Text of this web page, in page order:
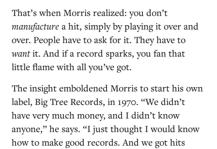
That’s when Morris realized: you don’t
manufacture a hit, simply by playing it over and
over. People have to ask for it. They have to
wantit. And if a record sparks, you fan that
little flame with all you’ve got.
The insight emboldened Morris to start his own
label, Big Tree Records, in 1970. “We didn’t
have very much money, and I didn’t know
anyone,” he says. “I just thought I would know
how to make good records. And we got hits